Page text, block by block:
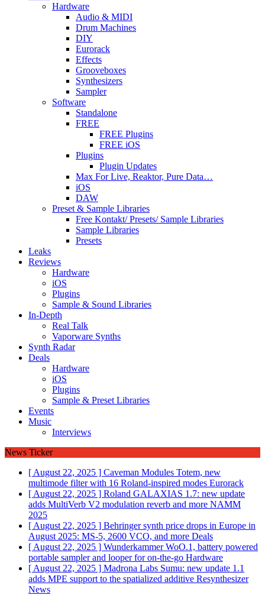
Hardware
Audio & MIDI
Drum Machines
DIY
Eurorack
Effects
Grooveboxes
Synthesizers
Sampler
Software
Standalone
FREE
FREE Plugins
FREE iOS
Plugins
Plugin Updates
Max For Live, Reaktor, Pure Data…
iOS
DAW
Preset & Sample Libraries
Free Kontakt/ Presets/ Sample Libraries
Sample Libraries
Presets
Leaks
Reviews
Hardware
iOS
Plugins
Sample & Sound Libraries
In-Depth
Real Talk
Vaporware Synths
Synth Radar
Deals
Hardware
iOS
Plugins
Sample & Preset Libraries
Events
Music
Interviews
News Ticker
[ August 22, 2025 ] Caveman Modules Totem, new
multimode filter with 16 Roland-inspired modes Eurorack
[ August 22, 2025 ] Roland GALAXIAS 1.7: new update
adds MultiVerb V2 modulation reverb and more NAMM
2025
[ August 22, 2025 ] Behringer synth price drops in Europe in
August 2025: MS-5, 2600 VCO, and more Deals
[ August 22, 2025 ] Wunderkammer WoO.1, battery powered
portable sampler and looper for on-the-go Hardware
[ August 22, 2025 ] Madrona Labs Sumu: new update 1.1
adds MPE support to the spatialized additive Resynthesizer
News